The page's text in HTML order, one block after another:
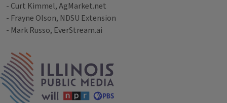
- Curt Kimmel, AgMarket.net
- Frayne Olson, NDSU Extension
- Mark Russo, EverStream.ai
Tags